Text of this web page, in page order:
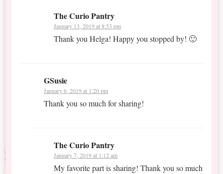
The Curio Pantry
January 13, 2019 at 8:53 pm
Thank you Helga! Happy you stopped by! 🙂
GSusie
January 6, 2019 at 1:20 pm
Thank you so much for sharing!
The Curio Pantry
January 7, 2019 at 1:12 am
My favorite part is sharing! Thank you so much